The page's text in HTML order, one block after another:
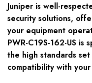
Juniper is well-
security solutions,
your equipment
PWR-C19S-162-US
the high standards
compatibility with